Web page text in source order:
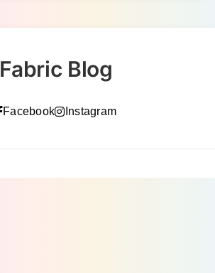
Fabric Blog
Facebook Instagram